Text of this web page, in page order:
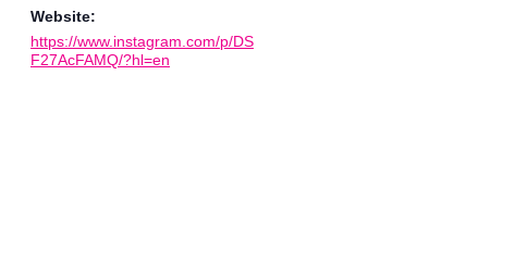
Website:
https://www.instagram.com/p/DS
F27AcFAMQ/?hl=en